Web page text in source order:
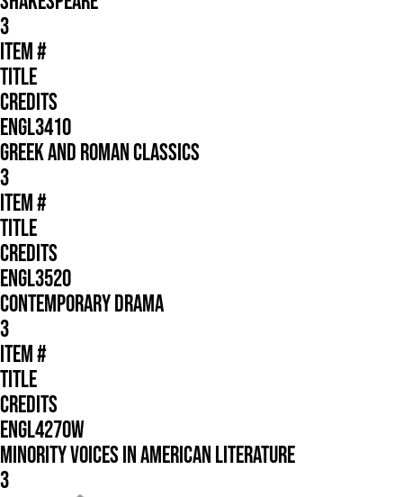
3
ITEM #
TITLE
CREDITS
ENGL3410
GREEK AND ROMAN CLASSICS
3
ITEM #
TITLE
CREDITS
ENGL3520
CONTEMPORARY DRAMA
3
ITEM #
TITLE
CREDITS
ENGL4270W
MINORITY VOICES IN AMERICAN LITERATURE
3